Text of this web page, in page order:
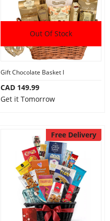
Out Of Stock
Gift Chocolate Basket I
CAD 149.99
Get it Tomorrow
Free Delivery